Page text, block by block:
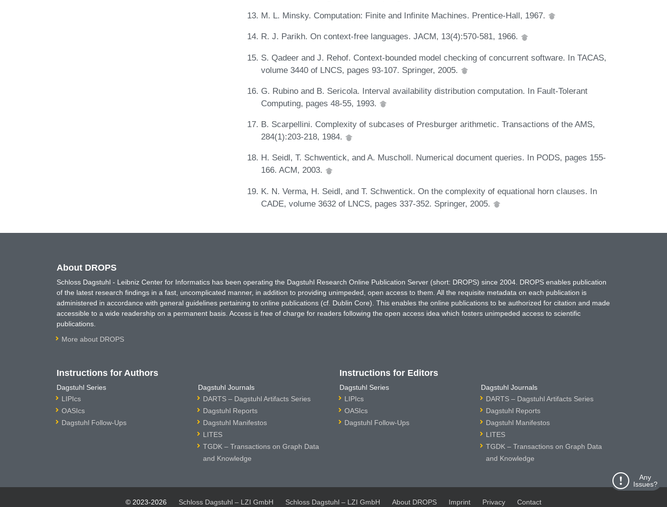
M. L. Minsky. Computation: Finite and Infinite Machines. Prentice-Hall, 1967.
R. J. Parikh. On context-free languages. JACM, 13(4):570-581, 1966.
S. Qadeer and J. Rehof. Context-bounded model checking of concurrent software. In TACAS,
volume 3440 of LNCS, pages 93-107. Springer, 2005.
G. Rubino and B. Sericola. Interval availability distribution computation. In Fault-Tolerant
Computing, pages 48-55, 1993.
B. Scarpellini. Complexity of subcases of Presburger arithmetic. Transactions of the AMS,
284(1):203-218, 1984.
H. Seidl, T. Schwentick, and A. Muscholl. Numerical document queries. In PODS, pages 155-
166. ACM, 2003.
K. N. Verma, H. Seidl, and T. Schwentick. On the complexity of equational horn clauses. In
CADE, volume 3632 of LNCS, pages 337-352. Springer, 2005.
Any
Issues?
About DROPS
Schloss Dagstuhl - Leibniz Center for Informatics has been operating the Dagstuhl Research Online Publication Server (short: DROPS) since 2004. DROPS enables publication
of the latest research findings in a fast, uncomplicated manner, in addition to providing unimpeded, open access to them. All the requisite metadata on each publication is
administered in accordance with general guidelines pertaining to online publications (cf. Dublin Core). This enables the online publications to be authorized for citation and made
accessible to a wide readership on a permanent basis. Access is free of charge for readers following the open access idea which fosters unimpeded access to scientific
publications.
More about DROPS
Instructions for Authors
Dagstuhl Series
LIPIcs
OASIcs
Dagstuhl Follow-Ups
Dagstuhl Journals
DARTS – Dagstuhl Artifacts Series
Dagstuhl Reports
Dagstuhl Manifestos
LITES
TGDK – Transactions on Graph Data
and Knowledge
Instructions for Editors
Dagstuhl Series
LIPIcs
OASIcs
Dagstuhl Follow-Ups
Dagstuhl Journals
DARTS – Dagstuhl Artifacts Series
Dagstuhl Reports
Dagstuhl Manifestos
LITES
TGDK – Transactions on Graph Data
and Knowledge
© 2023-2026 Schloss Dagstuhl – LZI GmbH Schloss Dagstuhl – LZI GmbH About DROPS Imprint Privacy Contact